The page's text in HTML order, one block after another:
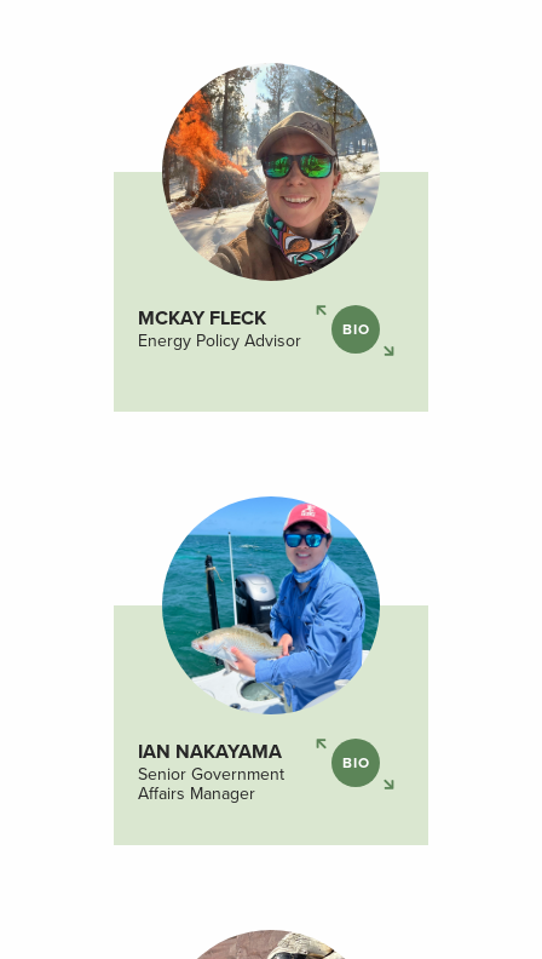
MCKAY FLECK
Energy Policy Advisor
BIO
IAN NAKAYAMA
Senior Government
Affairs Manager
BIO